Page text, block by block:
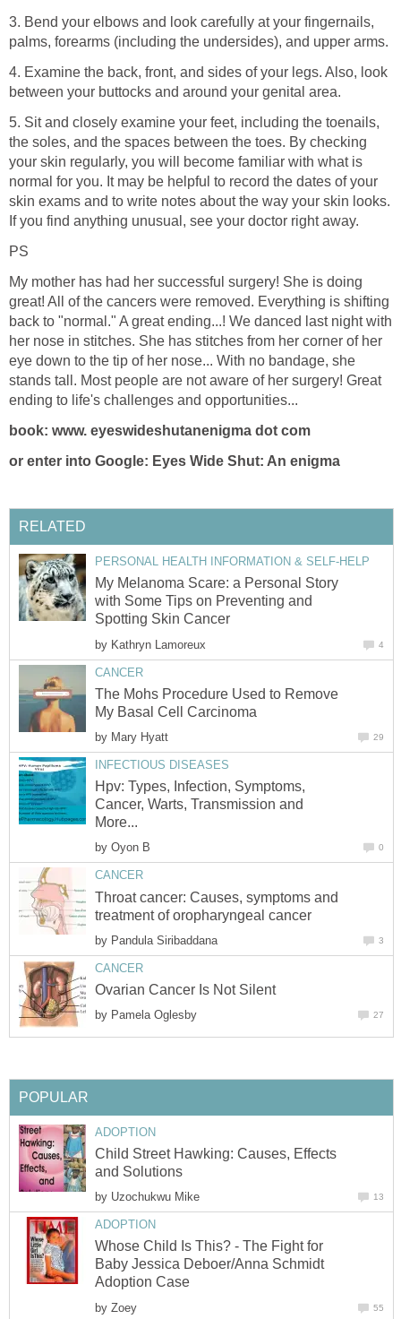
3. Bend your elbows and look carefully at your fingernails,
palms, forearms (including the undersides), and upper arms.
4. Examine the back, front, and sides of your legs. Also, look
between your buttocks and around your genital area.
5. Sit and closely examine your feet, including the toenails,
the soles, and the spaces between the toes. By checking
your skin regularly, you will become familiar with what is
normal for you. It may be helpful to record the dates of your
skin exams and to write notes about the way your skin looks.
If you find anything unusual, see your doctor right away.
PS
My mother has had her successful surgery! She is doing
great! All of the cancers were removed. Everything is shifting
back to "normal." A great ending...! We danced last night with
her nose in stitches. She has stitches from her corner of her
eye down to the tip of her nose... With no bandage, she
stands tall. Most people are not aware of her surgery! Great
ending to life's challenges and opportunities...
book: www. eyeswideshutanenigma dot com
or enter into Google: Eyes Wide Shut: An enigma
RELATED
PERSONAL HEALTH INFORMATION & SELF-HELP
My Melanoma Scare: a Personal Story
with Some Tips on Preventing and
Spotting Skin Cancer
by Kathryn Lamoreux 4
CANCER
The Mohs Procedure Used to Remove
My Basal Cell Carcinoma
by Mary Hyatt 29
INFECTIOUS DISEASES
Hpv: Types, Infection, Symptoms,
Cancer, Warts, Transmission and
More...
by Oyon B 0
CANCER
Throat cancer: Causes, symptoms and
treatment of oropharyngeal cancer
by Pandula Siribaddana 3
CANCER
Ovarian Cancer Is Not Silent
by Pamela Oglesby 27
POPULAR
ADOPTION
Child Street Hawking: Causes, Effects
and Solutions
by Uzochukwu Mike 13
ADOPTION
Whose Child Is This? - The Fight for
Baby Jessica Deboer/Anna Schmidt
Adoption Case
by Zoey 55